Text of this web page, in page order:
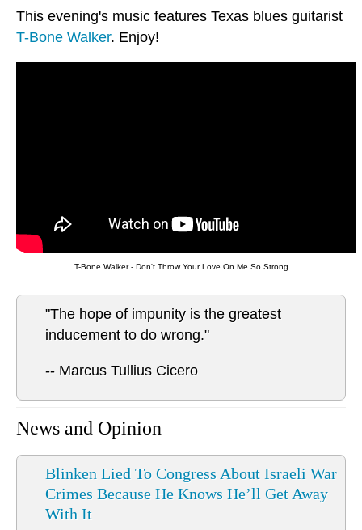
This evening's music features Texas blues guitarist
T-Bone Walker. Enjoy!
T-Bone Walker - Don't Throw Your Love On Me So Strong
"The hope of impunity is the greatest
inducement to do wrong."
-- Marcus Tullius Cicero
News and Opinion
Blinken Lied To Congress About Israeli War
Crimes Because He Knows He’ll Get Away
With It